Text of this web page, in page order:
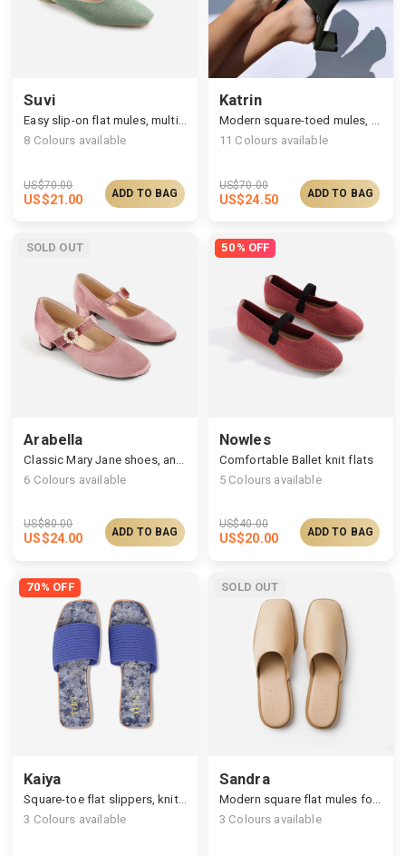
Suvi
Easy slip-on flat mules, multi-upper available
8 Colours available
US$70.00
US$21.00 ADD TO BAG
Katrin
11 Colours available
US$70.00
US$24.50 ADD TO BAG
SOLD OUT
Arabella
6 Colours available
US$80.00
US$24.00 ADD TO BAG
50% OFF
Nowles
Comfortable Ballet knit flats
5 Colours available
US$40.00
US$20.00 ADD TO BAG
70% OFF
Kaiya
Square-toe flat slippers, knitted upper & printed insole
3 Colours available
SOLD OUT
Sandra
3 Colours available